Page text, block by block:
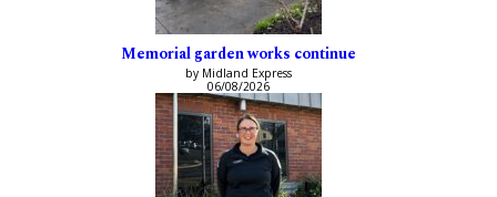
Memorial garden works continue
by Midland Express
06/08/2026